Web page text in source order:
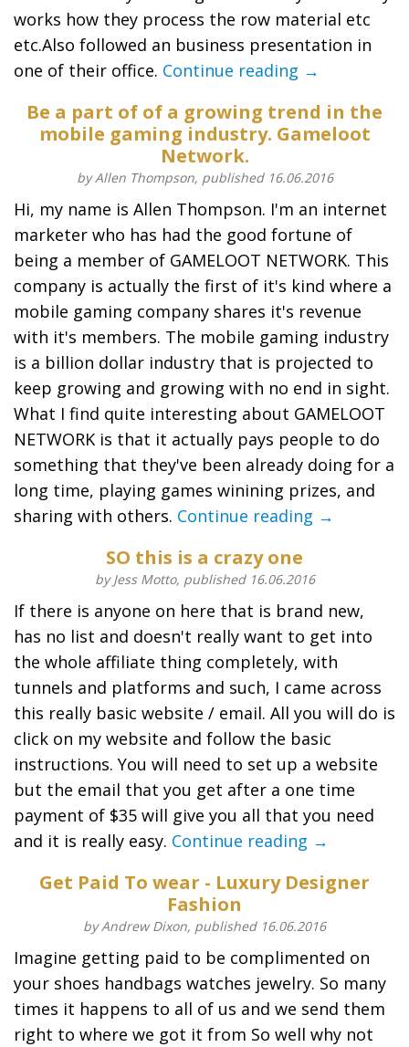
works how they process the row material etc
etc.Also followed an business presentation in
one of their office. Continue reading →
Be a part of of a growing trend in the
mobile gaming industry. Gameloot
Network.
by Allen Thompson, published 16.06.2016
Hi, my name is Allen Thompson. I'm an internet
marketer who has had the good fortune of
being a member of GAMELOOT NETWORK. This
company is actually the first of it's kind where a
mobile gaming company shares it's revenue
with it's members. The mobile gaming industry
is a billion dollar industry that is projected to
keep growing and growing with no end in sight.
What I find quite interesting about GAMELOOT
NETWORK is that it actually pays people to do
something that they've been already doing for a
long time, playing games winining prizes, and
sharing with others. Continue reading →
SO this is a crazy one
by Jess Motto, published 16.06.2016
If there is anyone on here that is brand new,
has no list and doesn't really want to get into
the whole affiliate thing completely, with
tunnels and platforms and such, I came across
this really basic website / email. All you will do is
click on my website and follow the basic
instructions. You will need to set up a website
but the email that you get after a one time
payment of $35 will give you all that you need
and it is really easy. Continue reading →
Get Paid To wear - Luxury Designer
Fashion
by Andrew Dixon, published 16.06.2016
Imagine getting paid to be complimented on
your shoes handbags watches jewelry. So many
times it happens to all of us and we send them
right to where we got it from So well why not